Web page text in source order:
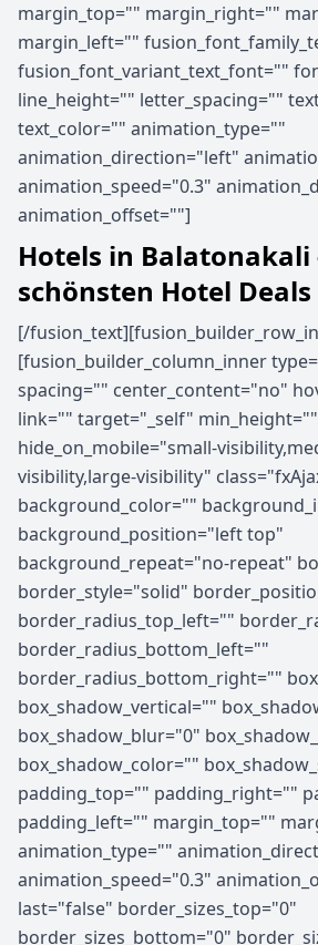
margin_top="" margin_right=""
margin_left=""
fusion_font_variant_text_font=""
line_height="" letter_spacing=""
text_color="" animation_type=""
animation_direction="left"
animation_speed="0.3"
animation_offset=""]
Hotels in Balatonakali
schönsten Hotel Deals
[/
[fusion_builder_column_inner
spacing="" center_content="no"
link="" target="_self" min_height=""
hide_on_mobile="small-
visibility,large-visibility"
background_color=""
background_position="left top"
background_repeat="no-repeat"
border_style="solid"
border_radius_top_left=""
border_radius_bottom_left=""
border_radius_bottom_right=""
box_shadow_vertical=""
box_shadow_blur="0"
box_shadow_color=""
padding_top="" padding_right=""
padding_left="" margin_top=""
animation_type=""
animation_speed="0.3"
last="false" border_sizes_top="0"
border_sizes_bottom="0"